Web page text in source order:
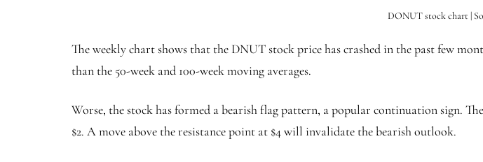
DONUT stock chart |
The weekly chart shows that the DNUT stock price has crashed in the past few
than the 50-week and 100-week moving averages.
Worse, the stock has formed a bearish flag pattern, a popular continuation sign.
$2. A move above the resistance point at $4 will invalidate the bearish outlook.